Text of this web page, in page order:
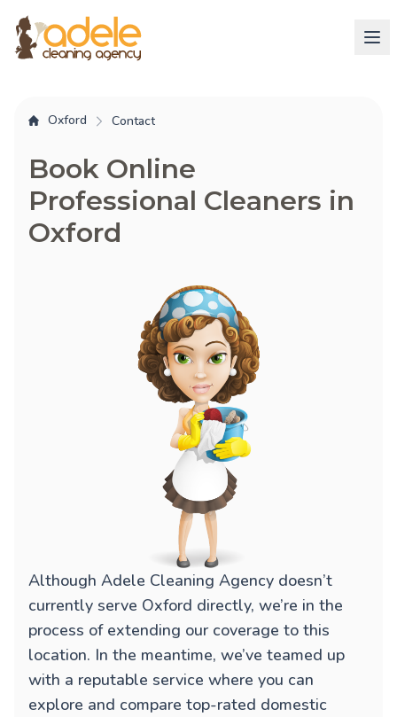
Oxford Contact
Book Online
Professional Cleaners in
Oxford
Although Adele Cleaning Agency doesn’t
currently serve Oxford directly, we’re in the
process of extending our coverage to this
location. In the meantime, we’ve teamed up
with a reputable service where you can
explore and compare top-rated domestic